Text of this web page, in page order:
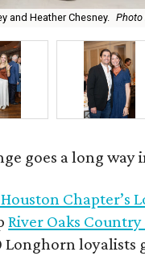
and Heather Chesney. Photo
goes a long way
Houston Chapter’s
River Oaks
loyalists